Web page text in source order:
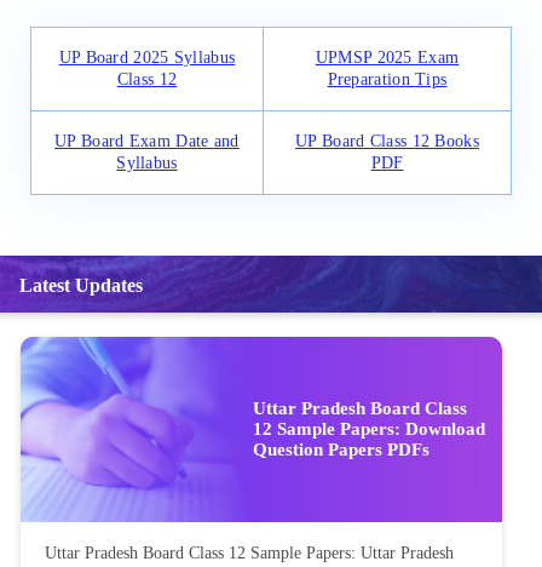
UP Board 2025 Syllabus
Class 12
UPMSP 2025 Exam
Preparation Tips
UP Board Exam Date and
Syllabus
UP Board Class 12 Books
PDF
Latest Updates
Uttar Pradesh Board Class
12 Sample Papers: Download
Question Papers PDFs
Uttar Pradesh Board Class 12 Sample Papers: Uttar Pradesh